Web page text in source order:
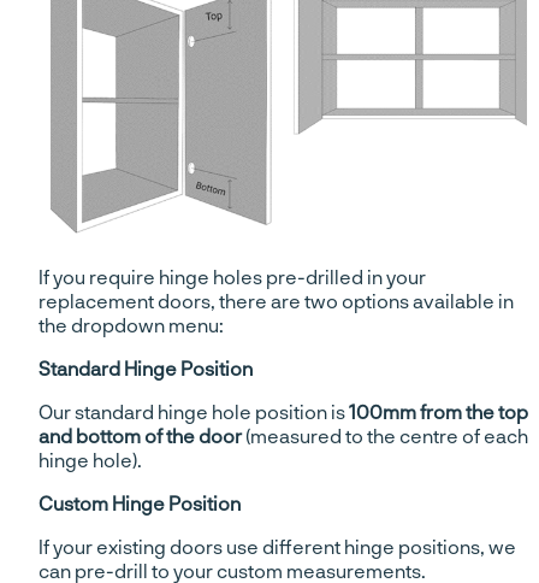
If you require hinge holes pre-drilled in your
replacement doors, there are two options available in
the dropdown menu:
Standard Hinge Position
Our standard hinge hole position is100mm from the top
and bottom of the door(measured to the centre of each
hinge hole).
Custom Hinge Position
If your existing doors use different hinge positions, we
can pre-drill to your custom measurements.